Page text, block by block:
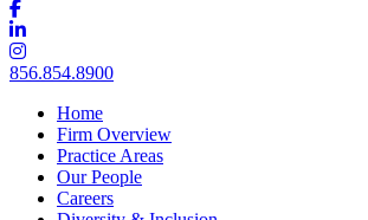
856.854.8900
Home
Firm Overview
Practice Areas
Our People
Careers